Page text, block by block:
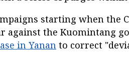
starting when the
against the Kuomintang
in Yanan to correct